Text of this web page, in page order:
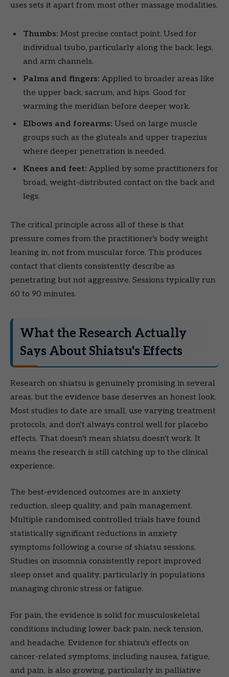
uses sets it apart from most other massage modalities.
Thumbs: Most precise contact point. Used for
individual tsubo, particularly along the back, legs,
and arm channels.
Palms and fingers: Applied to broader areas like
the upper back, sacrum, and hips. Good for
warming the meridian before deeper work.
Elbows and forearms: Used on large muscle
groups such as the gluteals and upper trapezius
where deeper penetration is needed.
Knees and feet: Applied by some practitioners for
broad, weight-distributed contact on the back and
legs.
The critical principle across all of these is that
pressure comes from the practitioner's body weight
leaning in, not from muscular force. This produces
contact that clients consistently describe as
penetrating but not aggressive. Sessions typically run
60 to 90 minutes.
What the Research Actually
Says About Shiatsu's Effects
Research on shiatsu is genuinely promising in several
areas, but the evidence base deserves an honest look.
Most studies to date are small, use varying treatment
protocols, and don't always control well for placebo
effects. That doesn't mean shiatsu doesn't work. It
means the research is still catching up to the clinical
experience.
The best-evidenced outcomes are in anxiety
reduction, sleep quality, and pain management.
Multiple randomised controlled trials have found
statistically significant reductions in anxiety
symptoms following a course of shiatsu sessions.
Studies on insomnia consistently report improved
sleep onset and quality, particularly in populations
managing chronic stress or fatigue.
For pain, the evidence is solid for musculoskeletal
conditions including lower back pain, neck tension,
and headache. Evidence for shiatsu's effects on
cancer-related symptoms, including nausea, fatigue,
and pain, is also growing, particularly in palliative